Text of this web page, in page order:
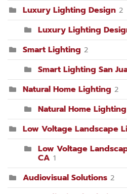
Luxury Lighting Design 2
Luxury Lighting
Smart Lighting 2
Smart Lighting San
Natural Home Lighting 2
Natural Home
Low Voltage Landscape
Low Voltage
CA 1
Audiovisual Solutions 2